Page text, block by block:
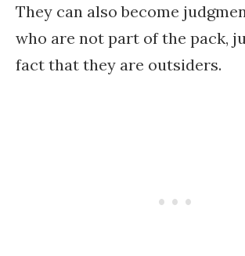
They can also become
who are not part of the pack,
fact that they are outsiders.